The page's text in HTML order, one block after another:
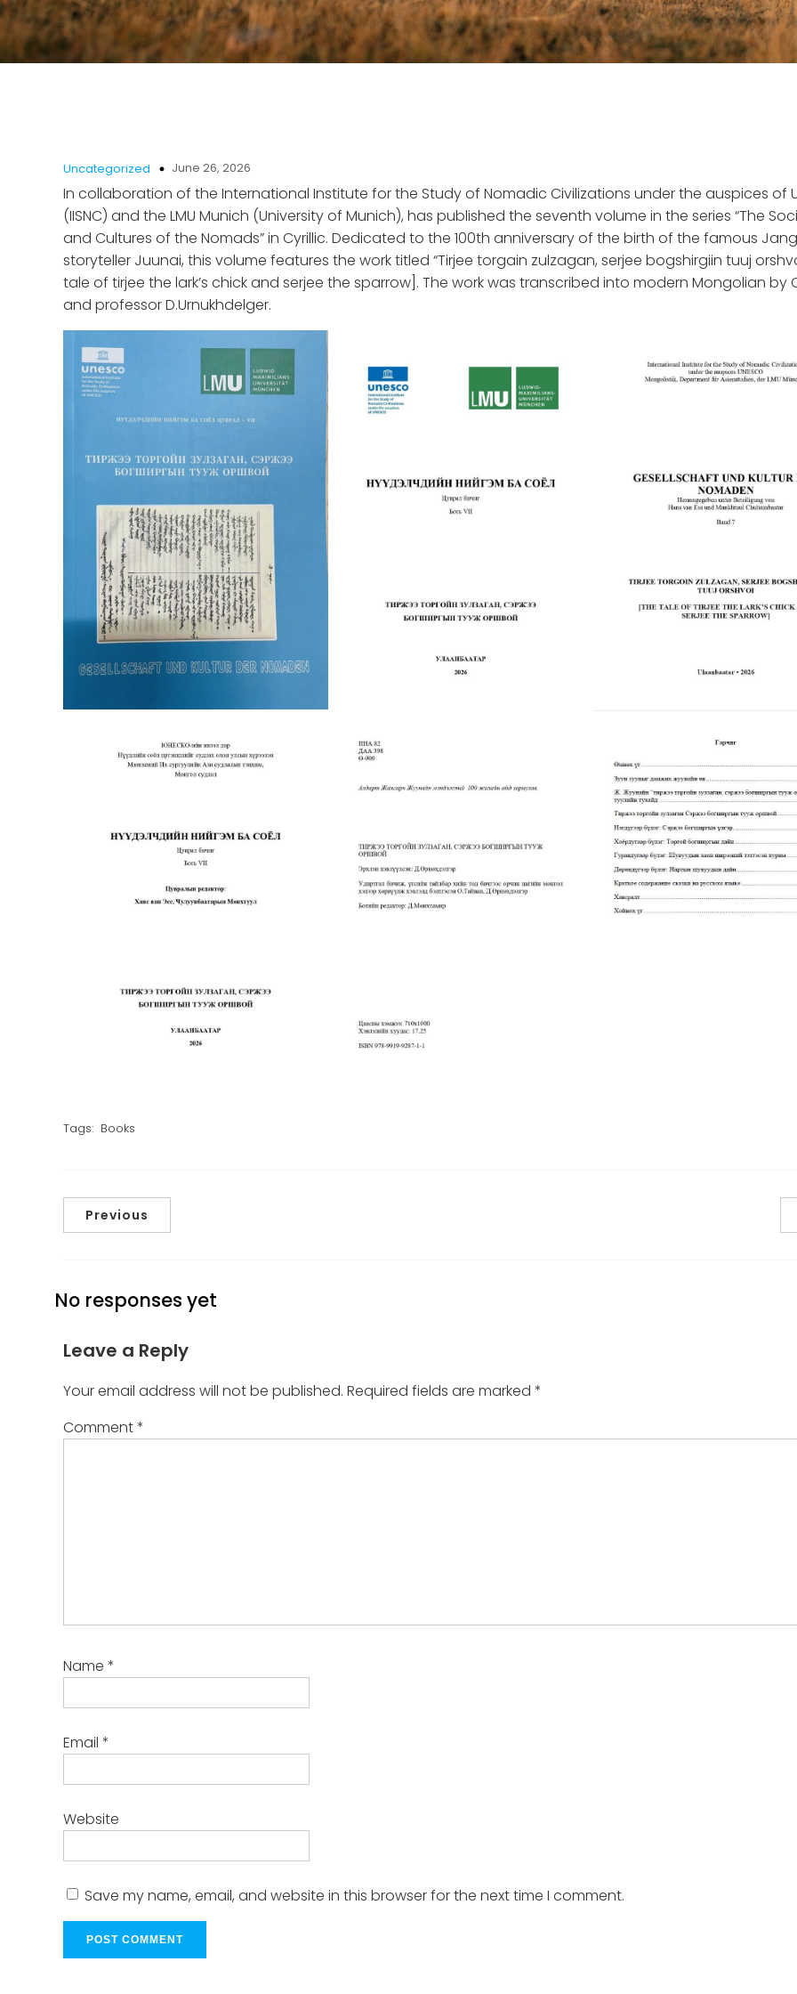
Uncategorized June 26, 2026
In collaboration of the International Institute for the Study of Nomadic Civilizations under the auspices of
(IISNC) and the LMU Munich (University of Munich), has published the seventh volume in the series “The
and Cultures of the Nomads” in Cyrillic. Dedicated to the 100th anniversary of the birth of the famous
storyteller Juunai, this volume features the work titled “Tirjee torgain zulzagan, serjee bogshirgiin tuuj
tale of tirjee the lark’s chick and serjee the sparrow]. The work was transcribed into modern Mongolian by
and professor D.Urnukhdelger.
Tags: Books
Previous
No responses yet
Leave a Reply
Your email address will not be published. Required fields are marked *
Comment*
Name *
Email *
Website
Save my name, email, and website in this browser for the next time I comment.